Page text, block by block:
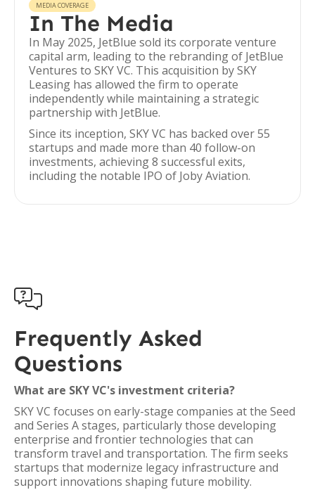
MEDIA COVERAGE
In The Media
In May 2025, JetBlue sold its corporate venture
capital arm, leading to the rebranding of JetBlue
Ventures to SKY VC. This acquisition by SKY
Leasing has allowed the firm to operate
independently while maintaining a strategic
partnership with JetBlue.
Since its inception, SKY VC has backed over 55
startups and made more than 40 follow-on
investments, achieving 8 successful exits,
including the notable IPO of Joby Aviation.

Frequently Asked
Questions
What are SKY VC's investment criteria?
SKY VC focuses on early-stage companies at the Seed
and Series A stages, particularly those developing
enterprise and frontier technologies that can
transform travel and transportation. The firm seeks
startups that modernize legacy infrastructure and
support innovations shaping future mobility.